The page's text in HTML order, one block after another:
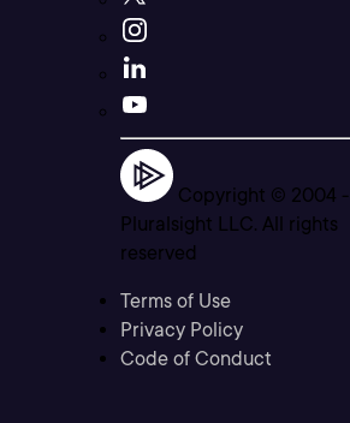
Copyright © 2004 -
Pluralsight LLC. All rights
reserved
Terms of Use
Privacy Policy
Code of Conduct